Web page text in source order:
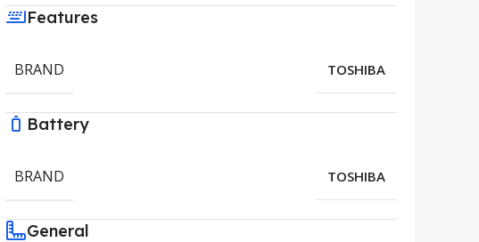
Features
BRAND TOSHIBA
Battery
BRAND TOSHIBA
General